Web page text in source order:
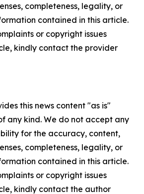
completeness, legality, or
contained in this article.
or copyright issues
kindly contact the provider
this news content "as is"
any kind. We do not accept any
for the accuracy, content,
completeness, legality, or
contained in this article.
or copyright issues
kindly contact the author